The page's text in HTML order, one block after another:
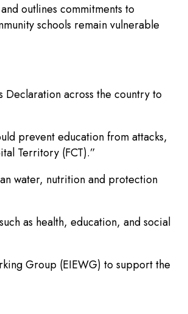
outlines commitments to
schools remain vulnerable
across the country to
prevent education from attacks,
Territory (FCT).”
water, nutrition and protection
as health, education, and social
Group (EIEWG) to support the